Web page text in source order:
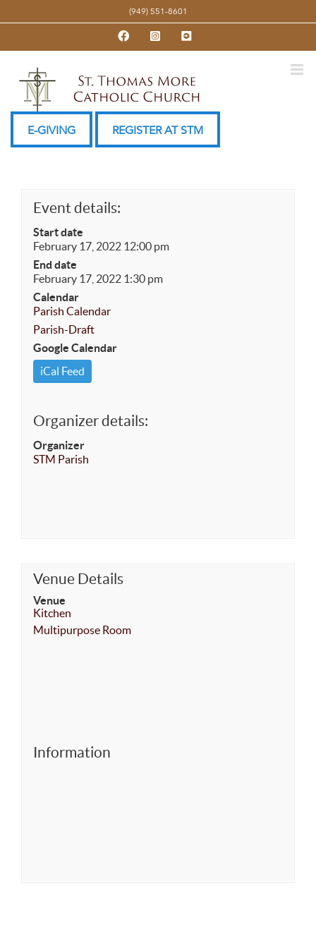
to
(949) 551-8601
FacebookInstagramYouTube
E-GIVING REGISTER AT STM
Event details:
Start date
February 17, 2022 12:00 pm
End date
February 17, 2022 1:30 pm
Calendar
Parish Calendar
Parish-Draft
Google Calendar
iCal Feed
Organizer details:
Organizer
STM Parish
Venue Details
Venue
Kitchen
Multipurpose Room
Information